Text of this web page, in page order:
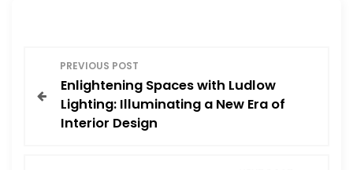
o
PREVIOUS POST
Enlightening Spaces with Ludlow
Lighting: Illuminating a New Era of
Interior Design